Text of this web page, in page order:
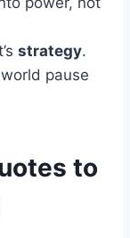
strategy.
pause
to